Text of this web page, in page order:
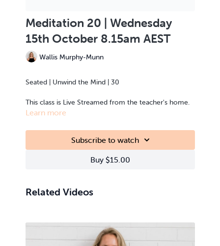
Meditation 20 | Wednesday
15th October 8.15am AEST
Wallis Murphy-Munn
Seated | Unwind the Mind | 30
This class is Live Streamed from the teacher's home.
Learn more
Subscribe to watch
Buy $15.00
Related Videos